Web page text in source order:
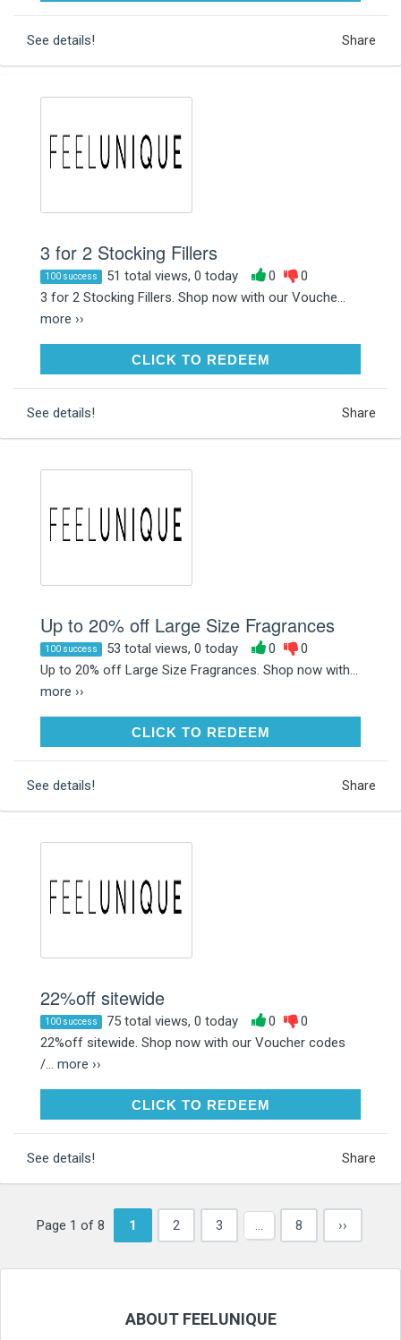
See details! Share
3 for 2 Stocking Fillers
100 success 51 total views, 0 today 0
0
3 for 2 Stocking Fillers. Shop now with our Vouche...
more ››
CLICK TO REDEEMCLICK TO REDEEM
See details! Share
Up to 20% off Large Size Fragrances
100 success 53 total views, 0 today 0
0
Up to 20% off Large Size Fragrances. Shop now with...
more ››
CLICK TO REDEEMCLICK TO REDEEM
See details! Share
22%off sitewide
100 success 75 total views, 0 today 0
0
22%off sitewide. Shop now with our Voucher codes
/... more ››
CLICK TO REDEEMCLICK TO REDEEM
See details! Share
Page 1 of 8 1 2 3 … 8 ››
ABOUT FEELUNIQUE